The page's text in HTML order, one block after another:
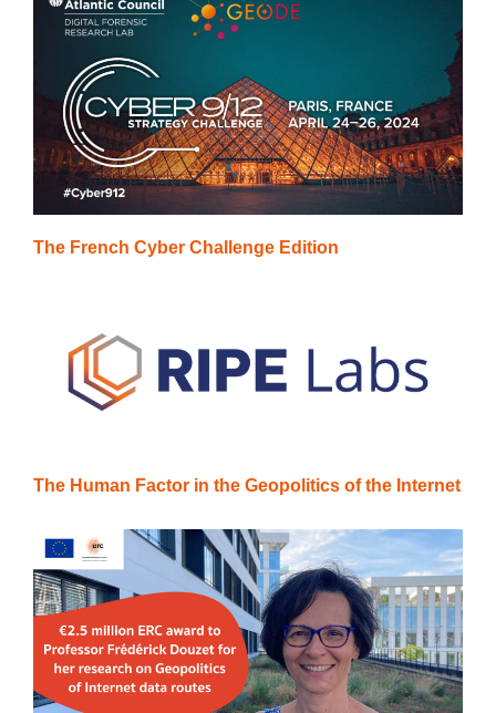
The French Cyber Challenge Edition
The Human Factor in the Geopolitics of the Internet